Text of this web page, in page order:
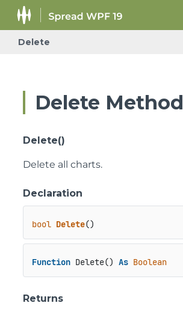
Delete
Delete Method
Delete()
Delete all charts.
Declaration
bool Delete()
Function Delete() As Boolean
Returns